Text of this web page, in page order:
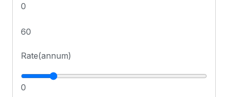
0
60
Rate(annum)
0